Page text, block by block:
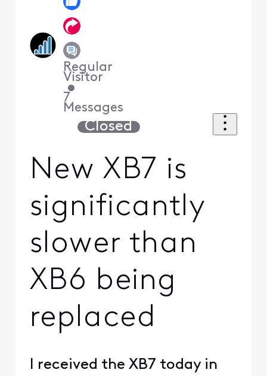
Regular
Visitor
•
7
Messages
Closed
New XB7 is
significantly
slower than
XB6 being
replaced
I received the XB7 today in